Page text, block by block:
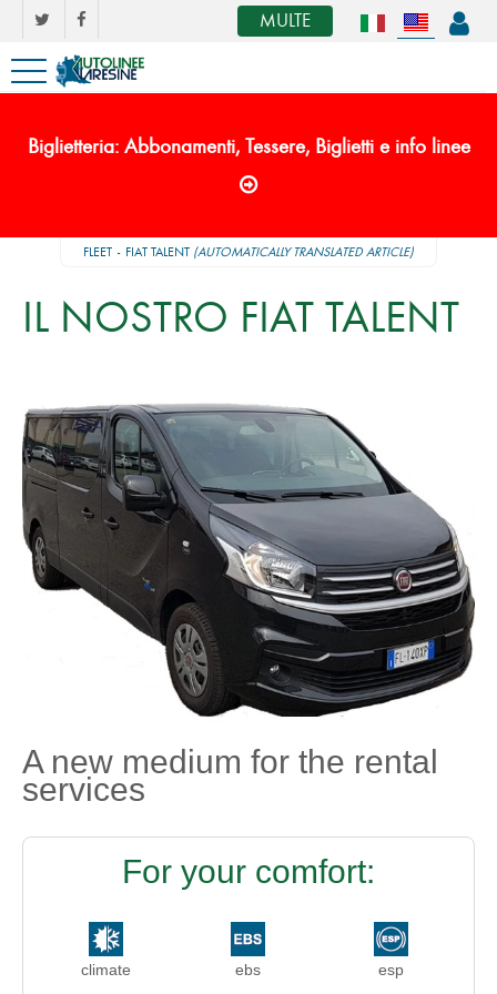
MULTE
Biglietteria: Abbonamenti, Tessere, Biglietti e info linee
FLEET FIAT TALENT (AUTOMATICALLY TRANSLATED ARTICLE)
IL NOSTRO FIAT TALENT
A new medium for the rental
services
For your comfort:
climate ebs esp